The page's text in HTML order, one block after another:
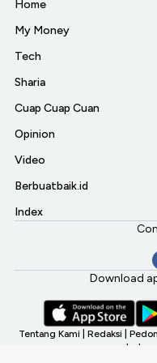
Home
My Money
Tech
Sharia
Cuap Cuap Cuan
Opinion
Video
Berbuatbaik.id
Index
Download
Tentang Kami Redaksi
©2026 CNBC